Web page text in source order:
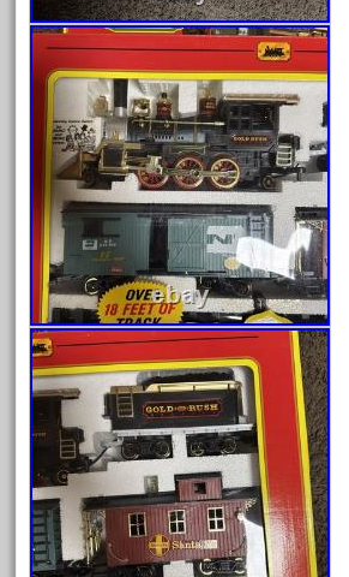
February 2026
January 2026
December 2025
November 2025
October 2025
September 2025
August 2025
July 2025
June 2025
May 2025
April 2025
March 2025
February 2025
January 2025
December 2024